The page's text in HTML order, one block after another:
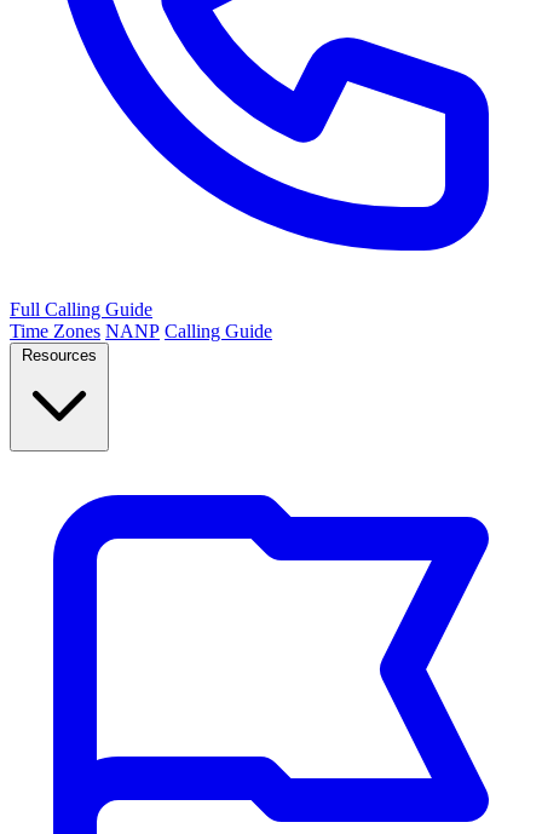
Full Calling Guide
Time Zones NANP Calling Guide
Resources